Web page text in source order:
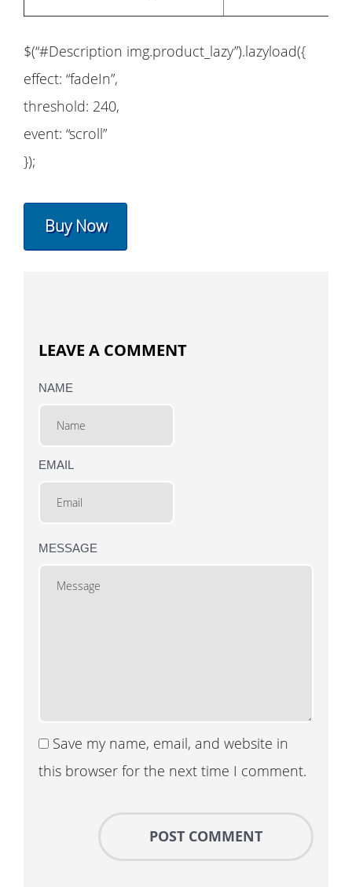
$(“#Description img.product_lazy”).lazyload({
effect: “fadeIn”,
threshold: 240,
event: “scroll”
});
Buy Now
LEAVE A COMMENT
NAME
EMAIL
MESSAGE
Save my name, email, and website in
this browser for the next time I comment.